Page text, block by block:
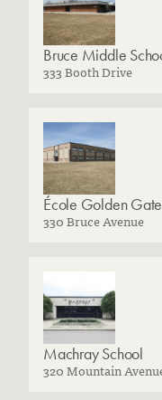
Bruce Middle
333 Booth Drive
École Golden
330 Bruce Avenue
Machray School
320 Mountain